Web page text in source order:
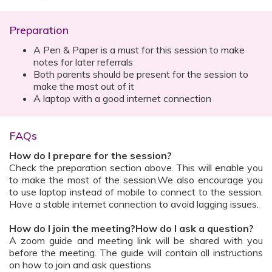
Preparation
A Pen & Paper is a must for this session to make
notes for later referrals
Both parents should be present for the session to
make the most out of it
A laptop with a good internet connection
FAQs
How do I prepare for the session?
Check the preparation section above. This will enable you
to make the most of the session.We also encourage you
to use laptop instead of mobile to connect to the session.
Have a stable internet connection to avoid lagging issues.
How do I join the meeting?How do I ask a question?
A zoom guide and meeting link will be shared with you
before the meeting. The guide will contain all instructions
on how to join and ask questions